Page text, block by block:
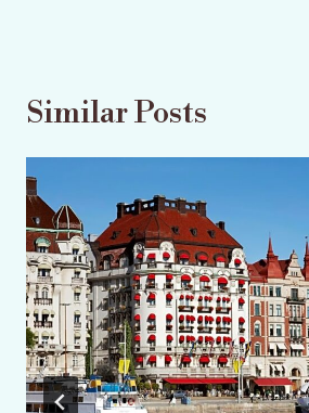
Similar Posts